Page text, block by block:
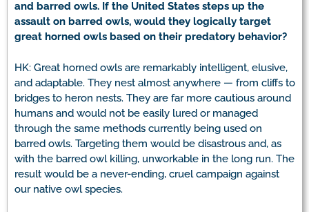
and barred owls. If the United States steps up the
assault on barred owls, would they logically target
great horned owls based on their predatory behavior?
HK: Great horned owls are remarkably intelligent, elusive,
and adaptable. They nest almost anywhere — from cliffs to
bridges to heron nests. They are far more cautious around
humans and would not be easily lured or managed
through the same methods currently being used on
barred owls. Targeting them would be disastrous and, as
with the barred owl killing, unworkable in the long run. The
result would be a never-ending, cruel campaign against
our native owl species.